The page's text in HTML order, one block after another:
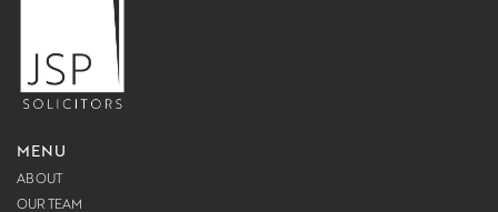
MENU
ABOUT
OUR TEAM